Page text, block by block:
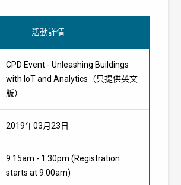
活動詳情
CPD Event - Unleashing Buildings
with IoT and Analytics（只提供英文
版）
2019年03月23日
9:15am - 1:30pm (Registration
starts at 9:00am)